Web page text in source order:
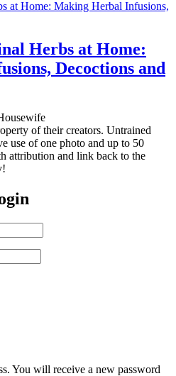
Herbs at Home:
Decoctions and
of their creators. Untrained
use of one photo and up to 50
attribution and link back to the
You will receive a new password